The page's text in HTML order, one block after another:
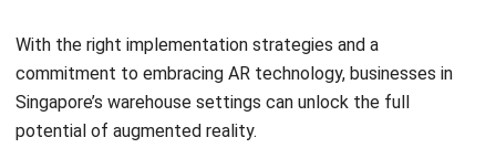
Singapore’s warehouse settings can unlock the full
potential of augmented reality.
By capitalizing on its capabilities, it can achieve increased